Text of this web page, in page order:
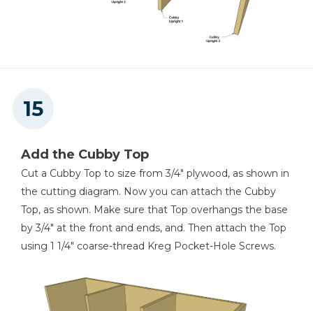
Add the Cubby Top
Cut a Cubby Top to size from 3/4" plywood, as shown in
the cutting diagram. Now you can attach the Cubby
Top, as shown. Make sure that Top overhangs the base
by 3/4" at the front and ends, and. Then attach the Top
using 1 1/4" coarse-thread Kreg Pocket-Hole Screws.